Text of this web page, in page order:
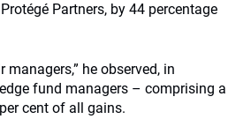
Partners, by 44 percentage
he observed, in
fund managers – comprising a
cent of all gains.